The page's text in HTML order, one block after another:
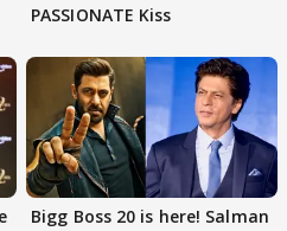
PASSIONATE Kiss
Bigg Boss 20 is here! Salman